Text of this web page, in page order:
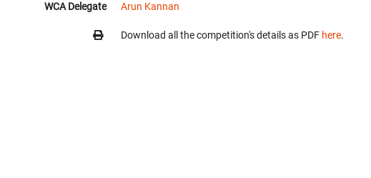
WCA Delegate
Arun Kannan
Download all the competition's details as PDF here.